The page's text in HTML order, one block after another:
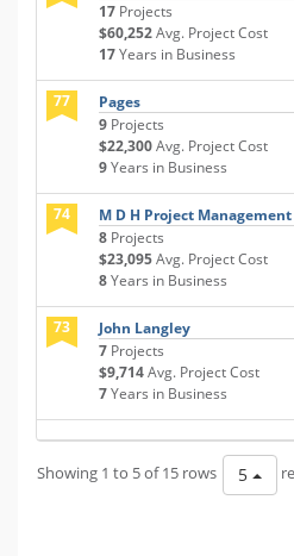
17 Projects
$60,252Avg. Project Cost
17Years in Business
77
Pages
9 Projects
$22,300Avg. Project Cost
9Years in Business
74
M D H Project
8 Projects
$23,095Avg. Project Cost
8Years in Business
73
John Langley
7 Projects
$9,714Avg. Project Cost
7Years in Business
Showing 1 to 5 of 15 rows 5